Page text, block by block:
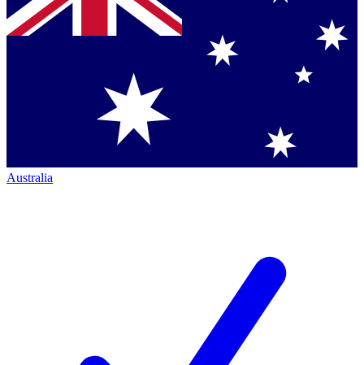
Australia